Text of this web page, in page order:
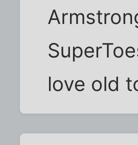
love old